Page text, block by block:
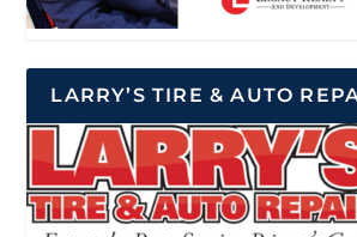
LARRY’S TIRE & AUTO